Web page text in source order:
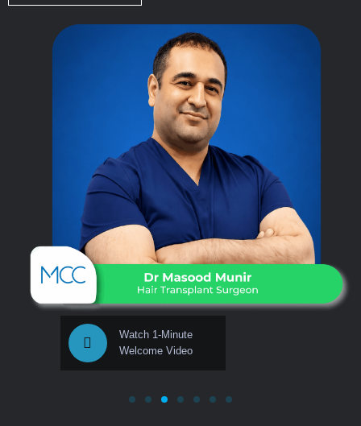
Watch 1-Minute
Welcome Video